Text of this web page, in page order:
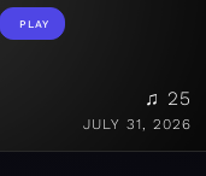
PLAY
♫ 25
JULY 31, 2026